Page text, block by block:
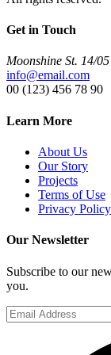
Get in Touch
Moonshine St. 14/
info@email.com
00 (123) 456 78 90
Learn More
About Us
Our Story
Projects
Terms of Use
Privacy Policy
Our Newsletter
Subscribe to our
you.